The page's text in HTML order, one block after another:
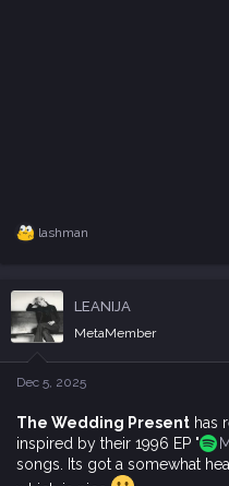
R
c
t
i
o
n
s
lashman
LEANIJA
MetaMember
Dec 5, 2025
The Wedding Present has
inspired by their 1996 EP "
songs. Its got a somewhat